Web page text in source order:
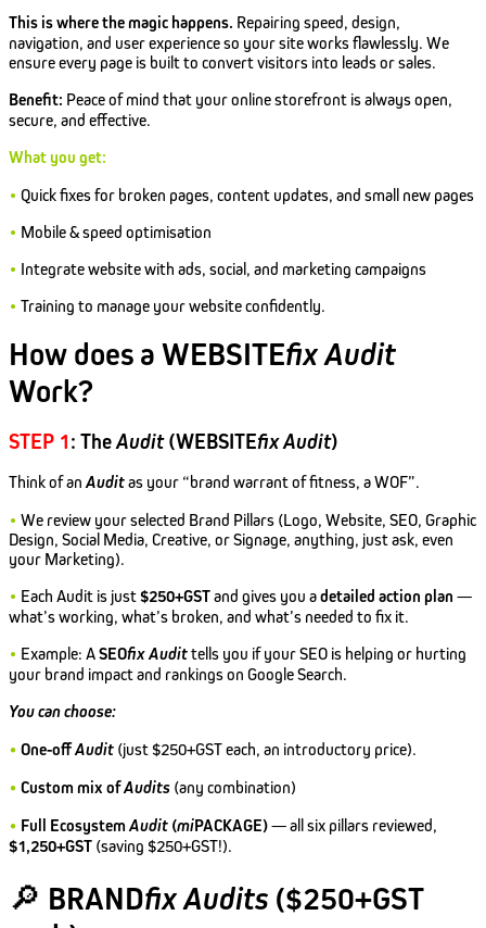
This is where the magic happens. Repairing speed, design,
navigation, and user experience so your site works flawlessly. We
ensure every page is built to convert visitors into leads or sales.
Benefit: Peace of mind that your online storefront is always open,
secure, and effective.
What you get:
• Quick fixes for broken pages, content updates, and small new pages
• Mobile & speed optimisation
• Integrate website with ads, social, and marketing campaigns
• Training to manage your website confidently.
How does a WEBSITEfixAudit
Work?
STEP 1: TheAudit(WEBSITEfixAudit)
Think of an Auditas your “brand warrant of fitness, a WOF”.
• We review your selected Brand Pillars (Logo, Website, SEO, Graphic
Design, Social Media, Creative, or Signage, anything, just ask, even
your Marketing).
• Each Audit is just$250+GSTand gives you adetailed action plan —
what’s working, what’s broken, and what’s needed to fix it.
• Example: ASEOfixAudittells you if your SEO is helping or hurting
your brand impact and rankings on Google Search.
You can choose:
• One-offAudit (just $250+GST each, an introductory price).
• Custom mix ofAudits (any combination)
• Full EcosystemAudit (miPACKAGE)— all six pillars reviewed,
$1,250+GST (saving $250+GST!).
🔎 BRANDfix Audits ($250+GST